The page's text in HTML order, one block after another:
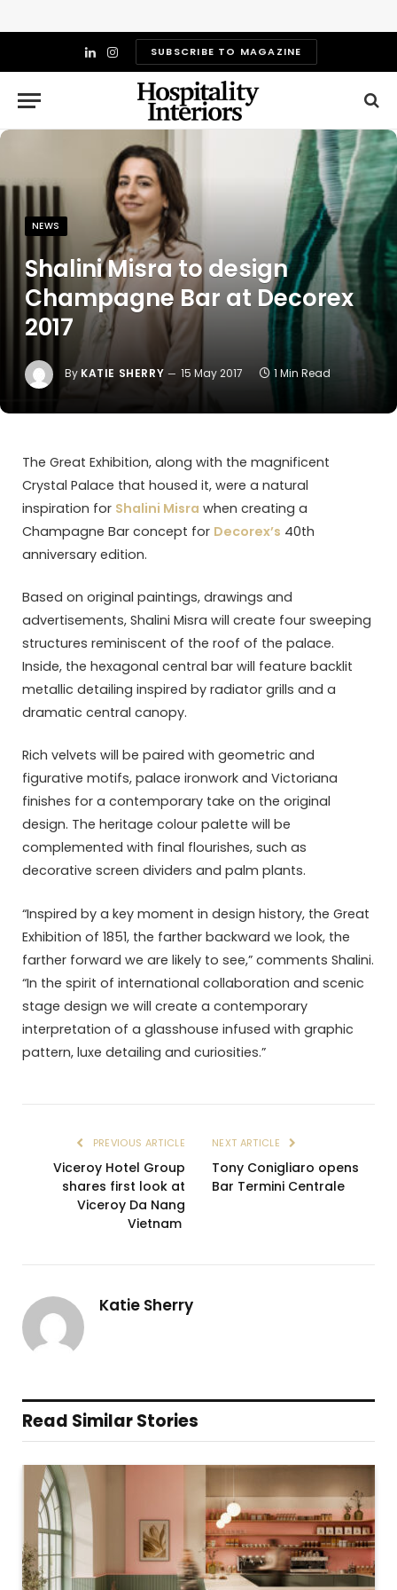
LinkedIn
InstagramSUBSCRIBE TO MAGAZINE
NEWS
Shalini Misra to design
Champagne Bar at Decorex
2017
By KATIE SHERRY 15 May 2017 1 Min Read
The Great Exhibition, along with the magnificent
Crystal Palace that housed it, were a natural
inspiration for Shalini Misra when creating a
Champagne Bar concept for Decorex’s 40th
anniversary edition.
Based on original paintings, drawings and
advertisements, Shalini Misra will create four sweeping
structures reminiscent of the roof of the palace.
Inside, the hexagonal central bar will feature backlit
metallic detailing inspired by radiator grills and a
dramatic central canopy.
Rich velvets will be paired with geometric and
figurative motifs, palace ironwork and Victoriana
finishes for a contemporary take on the original
design. The heritage colour palette will be
complemented with final flourishes, such as
decorative screen dividers and palm plants.
“Inspired by a key moment in design history, the Great
Exhibition of 1851, the farther backward we look, the
farther forward we are likely to see,” comments Shalini.
“In the spirit of international collaboration and scenic
stage design we will create a contemporary
interpretation of a glasshouse infused with graphic
pattern, luxe detailing and curiosities.”
PREVIOUS ARTICLE
Viceroy Hotel Group
shares first look at
Viceroy Da Nang
Vietnam
NEXT ARTICLE
Tony Conigliaro opens
Bar Termini Centrale
Katie Sherry
Read Similar Stories